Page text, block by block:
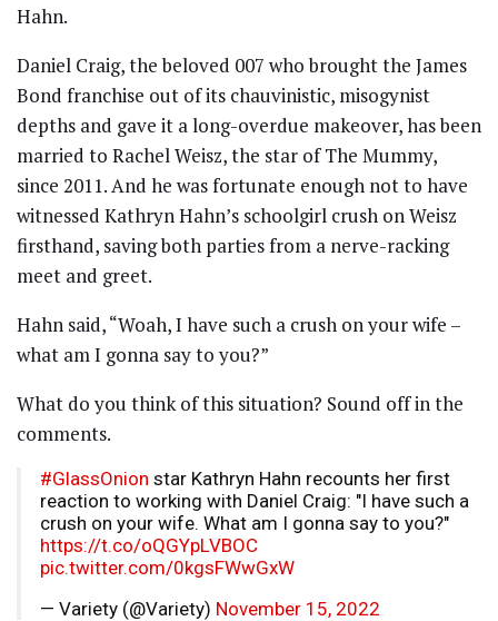
Hahn.
Daniel Craig, the beloved 007 who brought the James
Bond franchise out of its chauvinistic, misogynist
depths and gave it a long-overdue makeover, has been
married to Rachel Weisz, the star of The Mummy,
since 2011. And he was fortunate enough not to have
witnessed Kathryn Hahn’s schoolgirl crush on Weisz
firsthand, saving both parties from a nerve-racking
meet and greet.
Hahn said, “Woah, I have such a crush on your wife –
what am I gonna say to you?”
What do you think of this situation? Sound off in the
comments.
#GlassOnion star Kathryn Hahn recounts her first
reaction to working with Daniel Craig: "I have such a
crush on your wife. What am I gonna say to you?"
https://t.co/oQGYpLVBOC
pic.twitter.com/0kgsFWwGxW
— Variety (@Variety) November 15, 2022